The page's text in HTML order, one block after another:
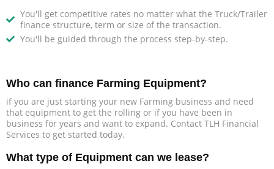
You'll get competitive rates no matter what the Truck/Trailer
finance structure, term or size of the transaction.
You'll be guided through the process step-by-step.
Who can finance Farming Equipment?
if you are just starting your new Farming business and need
that equipment to get the rolling or if you have been in
business for years and want to expand. Contact TLH Financial
Services to get started today.
What type of Equipment can we lease?